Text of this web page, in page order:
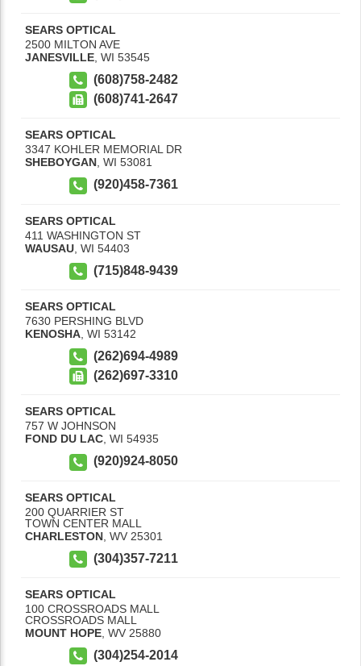
SEARS OPTICAL
2500 MILTON AVE
JANESVILLE WI 53545
(608)758-2482
(608)741-2647
SEARS OPTICAL
3347 KOHLER MEMORIAL DR
SHEBOYGAN, WI 53081
(920)458-7361
SEARS OPTICAL
411 WASHINGTON ST
WAUSAU WI 54403
(715)848-9439
SEARS OPTICAL
7630 PERSHING BLVD
KENOSHA WI 53142
(262)694-4989
(262)697-3310
SEARS OPTICAL
757 W JOHNSON
FOND DU LAC, WI 54935
(920)924-8050
SEARS OPTICAL
200 QUARRIER ST
TOWN CENTER MALL
CHARLESTON WV 25301
(304)357-7211
SEARS OPTICAL
100 CROSSROADS MALL
CROSSROADS MALL
MOUNT HOPE WV 25880
(304)254-2014